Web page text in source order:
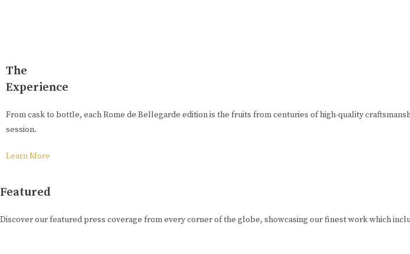
The
Experience
From cask to bottle, each Rome de Bellegarde edition is the fruits from centuries of high-quality
session.
Learn More
Featured
Discover our featured press coverage from every corner of the globe, showcasing our finest work which